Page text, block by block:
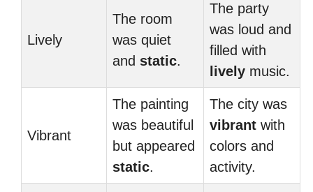
Lively
The room
was quiet
and static.
The party
was loud and
filled with
lively music.
Vibrant
The painting
was beautiful
but appeared
static.
The city was
vibrant with
colors and
activity.